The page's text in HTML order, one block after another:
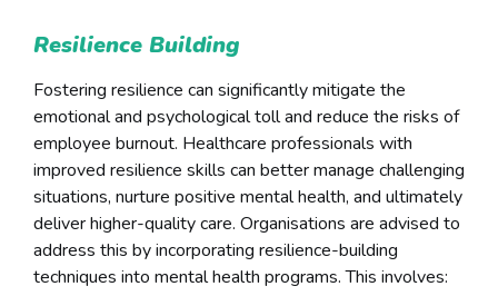
Resilience Building
Fostering resilience can significantly mitigate the
emotional and psychological toll and reduce the risks of
employee burnout. Healthcare professionals with
improved resilience skills can better manage challenging
situations, nurture positive mental health, and ultimately
deliver higher-quality care. Organisations are advised to
address this by incorporating resilience-building
techniques into mental health programs. This involves: